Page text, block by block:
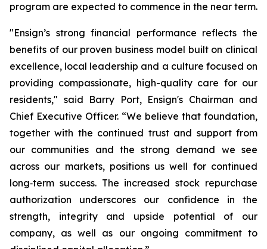
program are expected to commence in the near term.
"Ensign’s strong financial performance reflects the
benefits of our proven business model built on clinical
excellence, local leadership and a culture focused on
providing compassionate, high-quality care for our
residents," said Barry Port, Ensign's Chairman and
Chief Executive Officer. “We believe that foundation,
together with the continued trust and support from
our communities and the strong demand we see
across our markets, positions us well for continued
long‑term success. The increased stock repurchase
authorization underscores our confidence in the
strength, integrity and upside potential of our
company, as well as our ongoing commitment to